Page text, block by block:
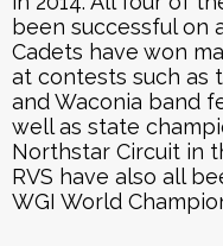
been successful on
Cadets have won
at contests such as
and Waconia band
well as state
Northstar Circuit in
RVS have also all
WGI World